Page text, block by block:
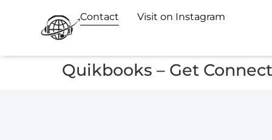
Contact Visit on Instagram
Quikbooks – Get